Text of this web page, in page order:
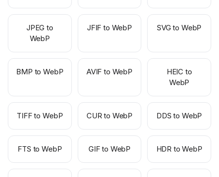
JPEG to
WebP
JFIF to WebP SVG to WebP
BMP to WebP AVIF to WebP
HEIC to
WebP
TIFF to WebP CUR to WebP DDS to WebP
FTS to WebP GIF to WebP HDR to WebP